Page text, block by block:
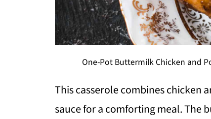
One-Pot Buttermilk Chicken and
This casserole combines chicken
sauce for a comforting meal. The